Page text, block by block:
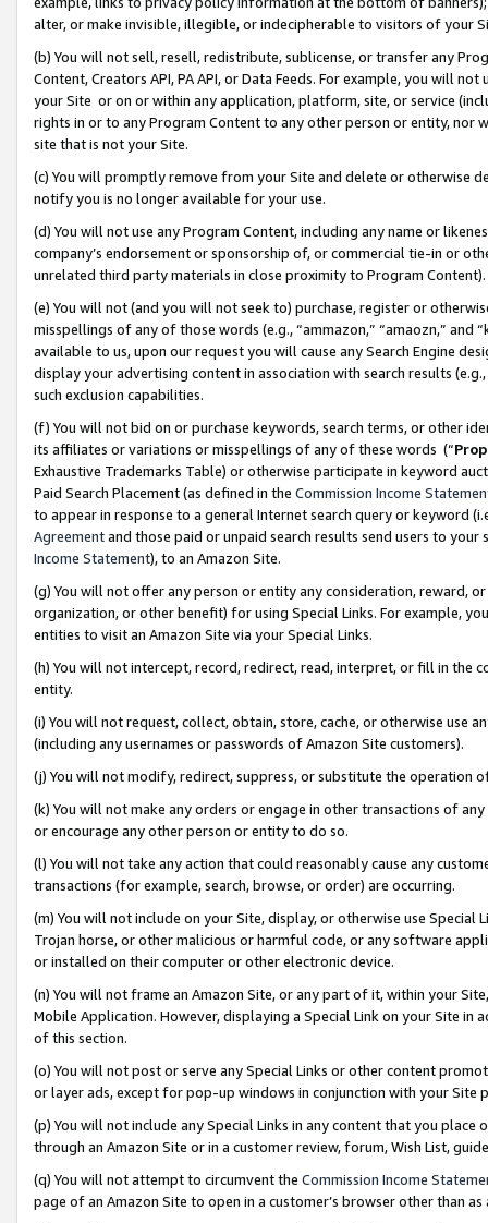
alter, or make invisible, illegible, or indecipherable to visitors of your
(b) You will not sell, resell, redistribute, sublicense, or transfer any
Content, Creators API, PA API, or Data Feeds. For example, you will
your Site or on or within any application, platform, site, or service
rights in or to any Program Content to any other person or entity, nor
site that is not your Site.
(c) You will promptly remove from your Site and delete or otherwise
notify you is no longer available for your use.
(d) You will not use any Program Content, including any name or
company’s endorsement or sponsorship of, or commercial tie-in or
unrelated third party materials in close proximity to Program Content).
(e) You will not (and you will not seek to) purchase, register or
misspellings of any of those words (e.g., “ammazon,” “amaozn,” and
available to us, upon our request you will cause any Search Engine
display your advertising content in association with search results
such exclusion capabilities.
(f) You will not bid on or purchase keywords, search terms, or other
its affiliates or variations or misspellings of any of these words (“
Exhaustive Trademarks Table) or otherwise participate in keyword
Paid Search Placement (as defined in the Commission Income
to appear in response to a general Internet search query or keyword
Agreementand those paid or unpaid search results send users to
Income Statement), to an Amazon Site.
(g) You will not offer any person or entity any consideration, reward,
organization, or other benefit) for using Special Links. For example,
entities to visit an Amazon Site via your Special Links.
(h) You will not intercept, record, redirect, read, interpret, or fill in
entity.
(i) You will not request, collect, obtain, store, cache, or otherwise use
(including any usernames or passwords of Amazon Site customers).
(j) You will not modify, redirect, suppress, or substitute the operation
(k) You will not make any orders or engage in other transactions of
or encourage any other person or entity to do so.
(l) You will not take any action that could reasonably cause any
transactions (for example, search, browse, or order) are occurring.
(m) You will not include on your Site, display, or otherwise use
Trojan horse, or other malicious or harmful code, or any software
or installed on their computer or other electronic device.
(n) You will not frame an Amazon Site, or any part of it, within your
Mobile Application. However, displaying a Special Link on your Site
of this section.
(o) You will not post or serve any Special Links or other content
or layer ads, except for pop-up windows in conjunction with your
(p) You will not include any Special Links in any content that you
through an Amazon Site or in a customer review, forum, Wish List,
(q) You will not attempt to circumvent the Commission Income
page of an Amazon Site to open in a customer’s browser other than